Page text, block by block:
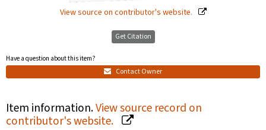
View source on contributor's website.
Get Citation
Have a question about this item?
Contact Owner
Item information.View source record on
contributor's website.